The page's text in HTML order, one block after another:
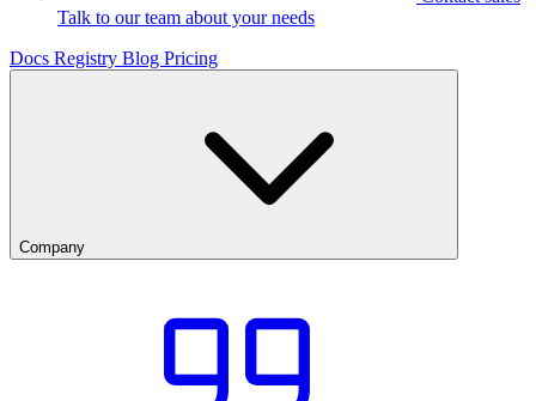
Talk to our team about your needs
Docs Registry Blog Pricing
Company